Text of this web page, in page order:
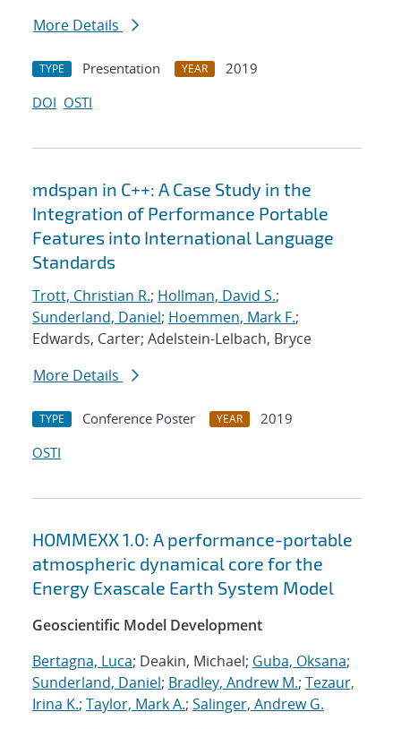
More Details
TYPE Presentation YEAR
2019
DOI OSTI
mdspan in C++: A Case Study in the
Integration of Performance Portable
Features into International Language
Standards
Trott, Christian R.; Hollman, David S.;
Sunderland, Daniel; Hoemmen, Mark F.;
Edwards, Carter; Adelstein-Lelbach, Bryce
More Details
TYPE Conference Poster YEAR
2019
OSTI
HOMMEXX 1.0: A performance-portable
atmospheric dynamical core for the
Energy Exascale Earth System Model
Geoscientific Model Development
Bertagna, Luca; Deakin, Michael; Guba, Oksana;
Sunderland, Daniel; Bradley, Andrew M.; Tezaur,
Irina K.; Taylor, Mark A.; Salinger, Andrew G.